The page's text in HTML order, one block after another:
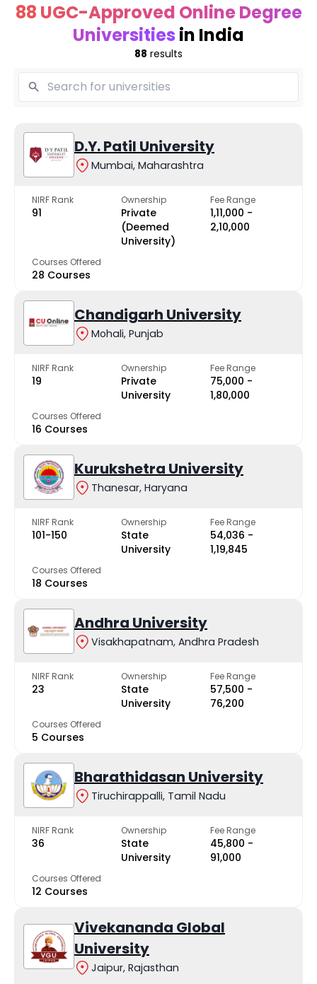
88 UGC-Approved Online Degree
Universities in India
88 results
D.Y. Patil University
Mumbai, Maharashtra
NIRF Rank
91
Ownership
Private
(Deemed
University)
Fee Range
₹1,11,000 -
₹2,10,000
Courses Offered
28 Courses
Chandigarh University
Mohali, Punjab
NIRF Rank
19
Ownership
Private
University
Fee Range
₹75,000 -
₹1,80,000
Courses Offered
16 Courses
Kurukshetra University
Thanesar, Haryana
NIRF Rank
101-150
Ownership
State
University
Fee Range
₹54,036 -
₹1,19,845
Courses Offered
18 Courses
Andhra University
Visakhapatnam, Andhra Pradesh
NIRF Rank
23
Ownership
State
University
Fee Range
₹57,500 -
₹76,200
Courses Offered
5 Courses
Bharathidasan University
Tiruchirappalli, Tamil Nadu
NIRF Rank
36
Ownership
State
University
Fee Range
₹45,800 -
₹91,000
Courses Offered
12 Courses
Vivekananda Global
University
Jaipur, Rajasthan